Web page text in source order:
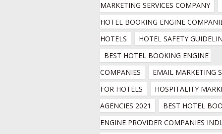
MARKETING SERVICES COMPANY
HOTEL BOOKING ENGINE
HOTELS
HOTEL SAFETY
BEST HOTEL BOOKING ENGINE
COMPANIES
EMAIL MARKETING
FOR HOTELS
HOSPITALITY
AGENCIES 2021
BEST HOTEL
ENGINE PROVIDER COMPANIES